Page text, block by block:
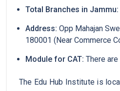
Total Branches in Jammu:
Address: Opp Mahajan
180001 (Near Commerce
Module for CAT: There
The Edu Hub Institute is